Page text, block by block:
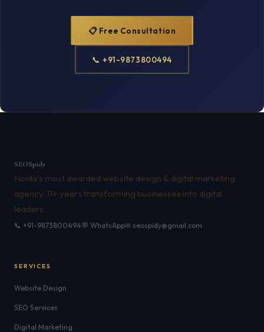
📋 Free Consultation
📞 +91-9873800494
SEOSpidy
Noida's most awarded website design & digital marketing
agency. 11+ years transforming businesses into digital
leaders.
📞 +91-9873800494💬 WhatsApp✉ seospidy@gmail.com
SERVICES
Website Design
SEO Services
Digital Marketing